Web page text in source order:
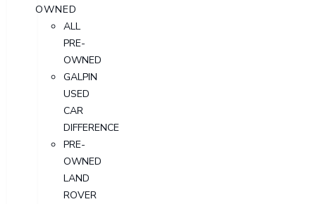
OWNED
ALL
PRE-
OWNED
GALPIN
USED
CAR
DIFFERENCE
PRE-
OWNED
LAND
ROVER